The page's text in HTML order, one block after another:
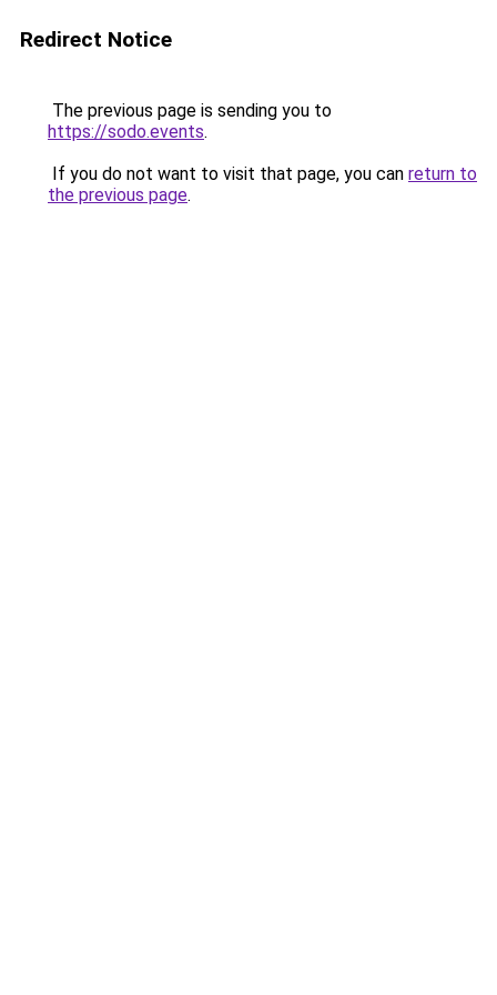
Redirect Notice
The previous page is sending you to
https://sodo.events.
If you do not want to visit that page, you can return to
the previous page.